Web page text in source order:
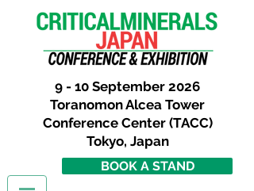
9 - 10 September 2026
Toranomon Alcea Tower
Conference Center (TACC)
Tokyo, Japan
BOOK A STAND